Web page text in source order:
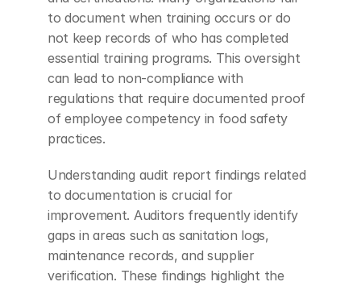
to document when training occurs or do
not keep records of who has completed
essential training programs. This oversight
can lead to non-compliance with
regulations that require documented proof
of employee competency in food safety
practices.
Understanding audit report findings related
to documentation is crucial for
improvement. Auditors frequently identify
gaps in areas such as sanitation logs,
maintenance records, and supplier
verification. These findings highlight the